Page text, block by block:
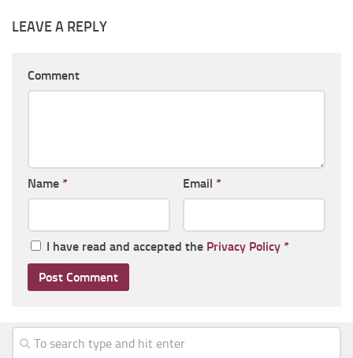
LEAVE A REPLY
Comment
Name * Email *
I have read and accepted the Privacy Policy *